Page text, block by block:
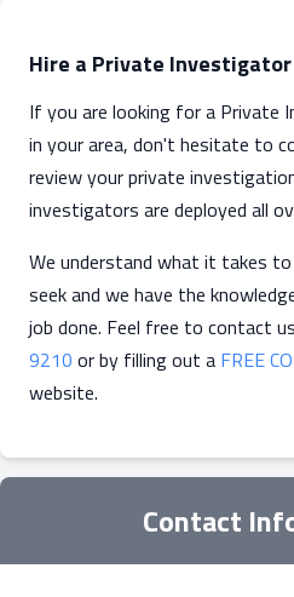
Hire a Private
If you are looking for a Private
in your area, don't hesitate to
review your private
investigators are deployed all
We understand what it takes
seek and we have the
job done. Feel free to contact
9210 or by filling out a FREE
website.
Contact